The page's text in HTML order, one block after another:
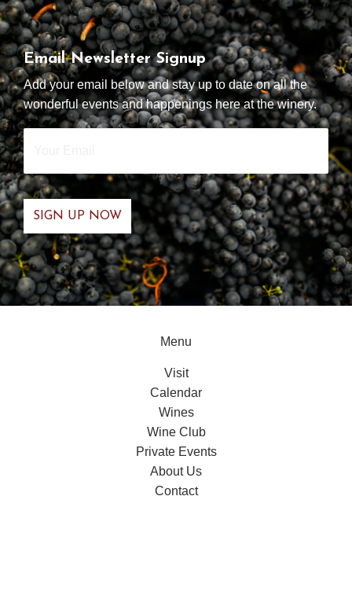
Email Newsletter Signup
Add your email below and stay up to date on all the
wonderful events and happenings here at the winery.
Your
Email
Menu
Visit
Calendar
Wines
Wine Club
Private Events
About Us
Contact